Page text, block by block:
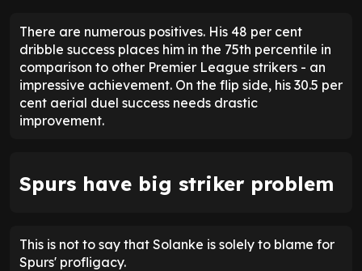
There are numerous positives. His 48 per cent
dribble success places him in the 75th percentile in
comparison to other Premier League strikers - an
impressive achievement. On the flip side, his 30.5 per
cent aerial duel success needs drastic
improvement.
Spurs have big striker problem
This is not to say that Solanke is solely to blame for
Spurs' profligacy.